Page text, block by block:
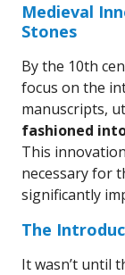
Medieval
Stones
By the 10th
focus on the
manuscripts,
fashioned
This
necessary for
significantly
The
It wasn’t until